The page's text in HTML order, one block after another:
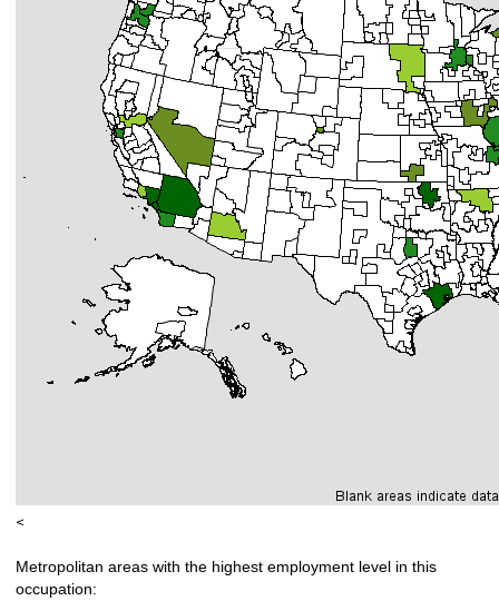
<
Metropolitan areas with the highest employment level in this
occupation: